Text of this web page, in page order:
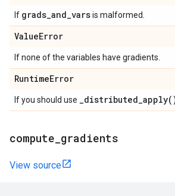
If grads_and_varsis malformed.
ValueError
If none of the variables have gradients.
RuntimeError
If you should use _distributed_apply(
compute gradients
View source